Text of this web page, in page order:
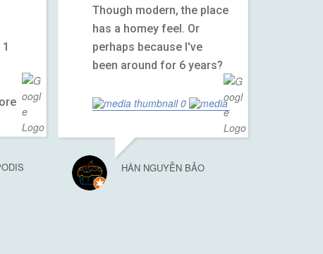
Though modern, the place
has a homey feel. Or
perhaps because I've
been around for 6 years?
HÂN NGUYỄN BẢO